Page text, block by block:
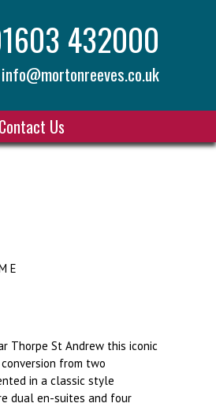
432000
info@mortonreeves.co.uk
Contact Us
E
Thorpe St Andrew this iconic
from two
in a classic style
dual en-suites and four